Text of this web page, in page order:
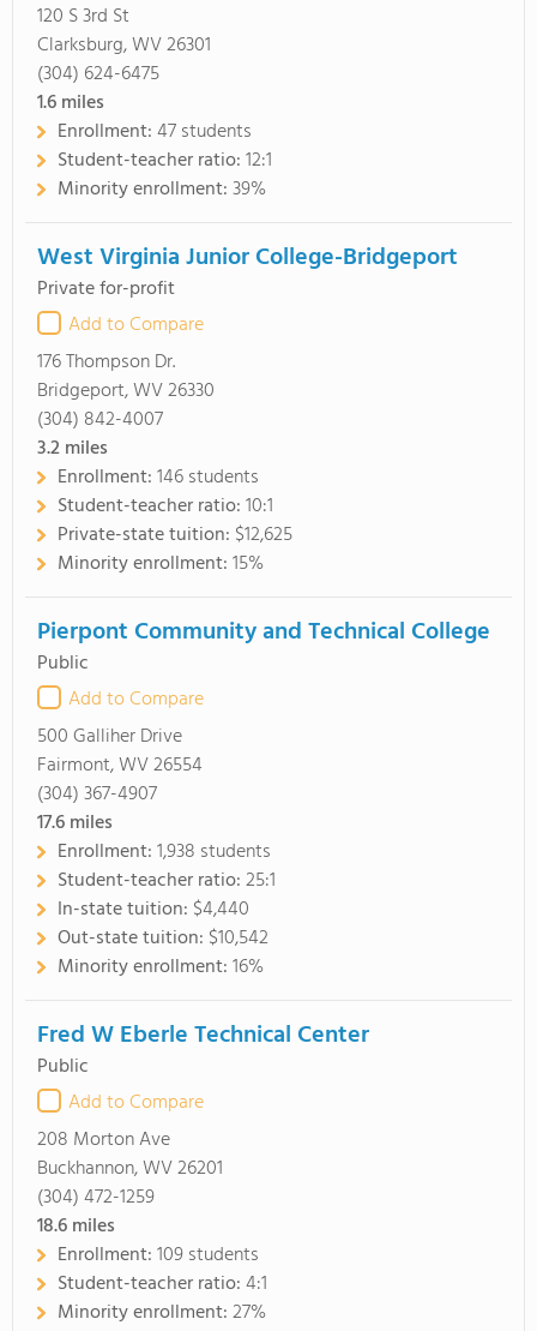
120 S 3rd St
Clarksburg, WV 26301
(304) 624-6475
1.6miles
Enrollment:47 students
Student-teacher ratio:12:1
Minority enrollment:39%
West Virginia Junior College-Bridgeport
Private for-profit
Add to Compare
176 Thompson Dr.
Bridgeport, WV 26330
(304) 842-4007
3.2miles
Enrollment:146 students
Student-teacher ratio:10:1
Private-state tuition: $12,625
Minority enrollment:15%
Pierpont Community and Technical College
Public
Add to Compare
500 Galliher Drive
Fairmont, WV 26554
(304) 367-4907
17.6miles
Enrollment:1,938 students
Student-teacher ratio:25:1
In-state tuition: $4,440
Out-state tuition: $10,542
Minority enrollment:16%
Fred W Eberle Technical Center
Public
Add to Compare
208 Morton Ave
Buckhannon, WV 26201
(304) 472-1259
18.6miles
Enrollment:109 students
Student-teacher ratio:4:1
Minority enrollment:27%